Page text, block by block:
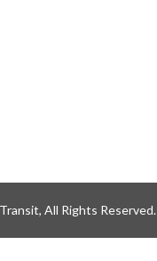
All Rights Reserved.